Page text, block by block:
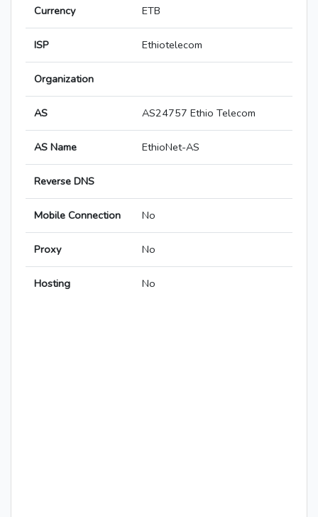
Currency ETB
ISP Ethiotelecom
Organization
AS AS24757 Ethio Telecom
AS Name EthioNet-AS
Reverse DNS
Mobile Connection No
Proxy No
Hosting No